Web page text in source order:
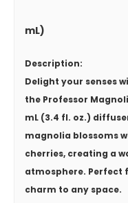
mL)
Description:
Delight your senses
the Professor
mL (3.4 fl. oz.)
magnolia blossoms
cherries, creating a
atmosphere. Perfect
charm to any space.